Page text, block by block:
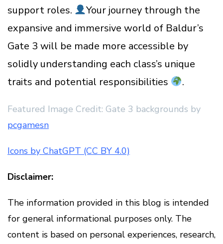
support roles.
Your journey through the
expansive and immersive world of Baldur’s
Gate 3 will be made more accessible by
solidly understanding each class’s unique
traits and potential responsibilities
.
Featured Image Credit: Gate 3 backgrounds by
pcgamesn
Icons by ChatGPT (CC BY 4.0)
Disclaimer:
The information provided in this blog is intended
for general informational purposes only. The
content is based on personal experiences, research,